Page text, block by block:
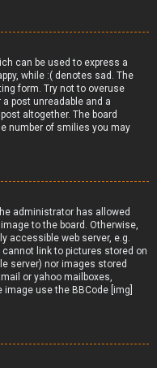
can be used to express a
while :( denotes sad. The
form. Try not to overuse
post unreadable and a
altogether. The board
number of smilies you may
administrator has allowed
to the board. Otherwise,
accessible web server, e.g.
link to pictures stored on
server) nor images stored
or yahoo mailboxes,
use the BBCode [img]